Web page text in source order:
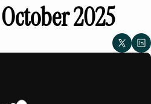
2025